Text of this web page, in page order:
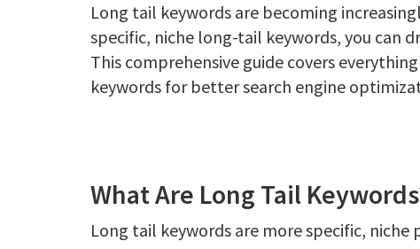
Long tail keywords are becoming
specific, niche long-tail keywords, you can
This comprehensive guide covers
keywords for better search engine
What Are Long Tail
Long tail keywords are more specific,